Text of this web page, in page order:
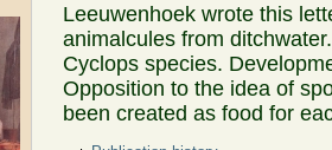
Leeuwenhoek wrote this
animalcules from
Cyclops species.
Opposition to the idea of
been created as food for